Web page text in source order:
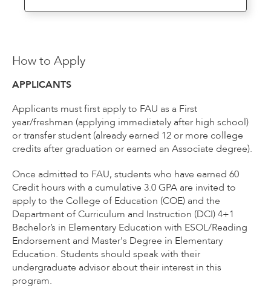
How to Apply
APPLICANTS
Applicants must first apply to FAU as a First
year/freshman (applying immediately after high school)
or transfer student (already earned 12 or more college
credits after graduation or earned an Associate degree).
Once admitted to FAU, students who have earned 60
Credit hours with a cumulative 3.0 GPA are invited to
apply to the College of Education (COE) and the
Department of Curriculum and Instruction (DCI) 4+1
Bachelor’s in Elementary Education with ESOL/Reading
Endorsement and Master's Degree in Elementary
Education. Students should speak with their
undergraduate advisor about their interest in this
program.